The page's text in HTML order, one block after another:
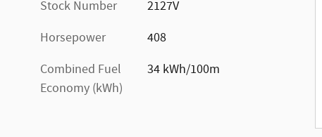
Stock Number
2127V
Horsepower
408
Combined Fuel
Economy (kWh)
34 kWh/100m